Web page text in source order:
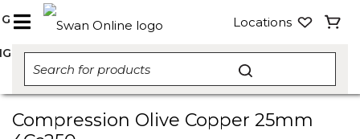
Locations
Compression Olive Copper 25mm